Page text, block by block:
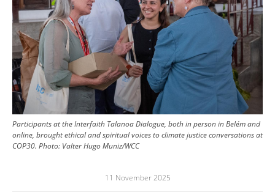
Participants at the Interfaith Talanoa Dialogue, both in person in Belém and
online, brought ethical and spiritual voices to climate justice conversations at
COP30. Photo: Valter Hugo Muniz/WCC
11 November 2025